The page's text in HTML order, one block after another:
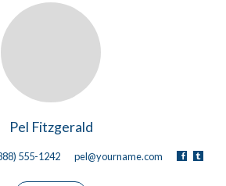
Pel Fitzgerald
555-1242 pel@yourname.com